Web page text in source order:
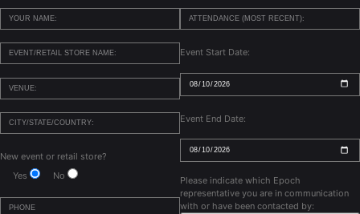
New event or retail store?
Yes
No
Event Start Date:
Event End Date:
Please indicate which Epoch
representative you are in communication
with or have been contacted by: